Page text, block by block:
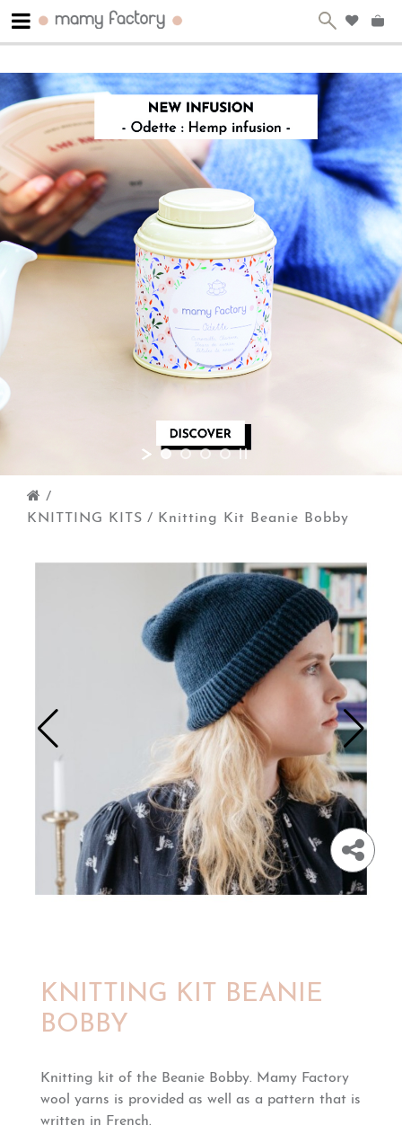
/
KNITTING KITS / Knitting Kit Beanie Bobby
KNITTING KIT BEANIE
BOBBY
Knitting kit of the Beanie Bobby. Mamy Factory
wool yarns is provided as well as a pattern that is
written in French.